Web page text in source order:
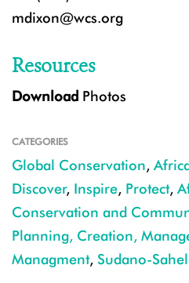
mdixon@wcs.org
Resources
Download Photos
CATEGORIES
Global Conservation,
Discover, Inspire, Protect,
Conservation and
Planning, Creation,
Managment, Sudano-Sahel